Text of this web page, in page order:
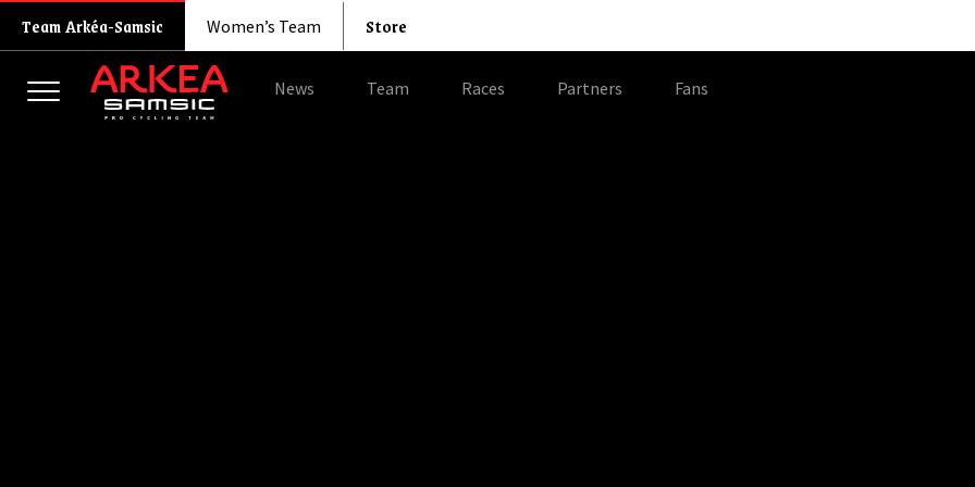
Team Arkéa-Samsic Women’s Team Store
News Team Races Partners Fans